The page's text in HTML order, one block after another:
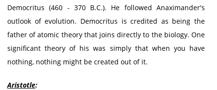
Democritus (460 - 370 B.C.). He followed Anaximander's
outlook of evolution. Democritus is credited as being the
father of atomic theory that joins directly to the biology. One
significant theory of his was simply that when you have
nothing, nothing might be created out of it.
Aristotle: